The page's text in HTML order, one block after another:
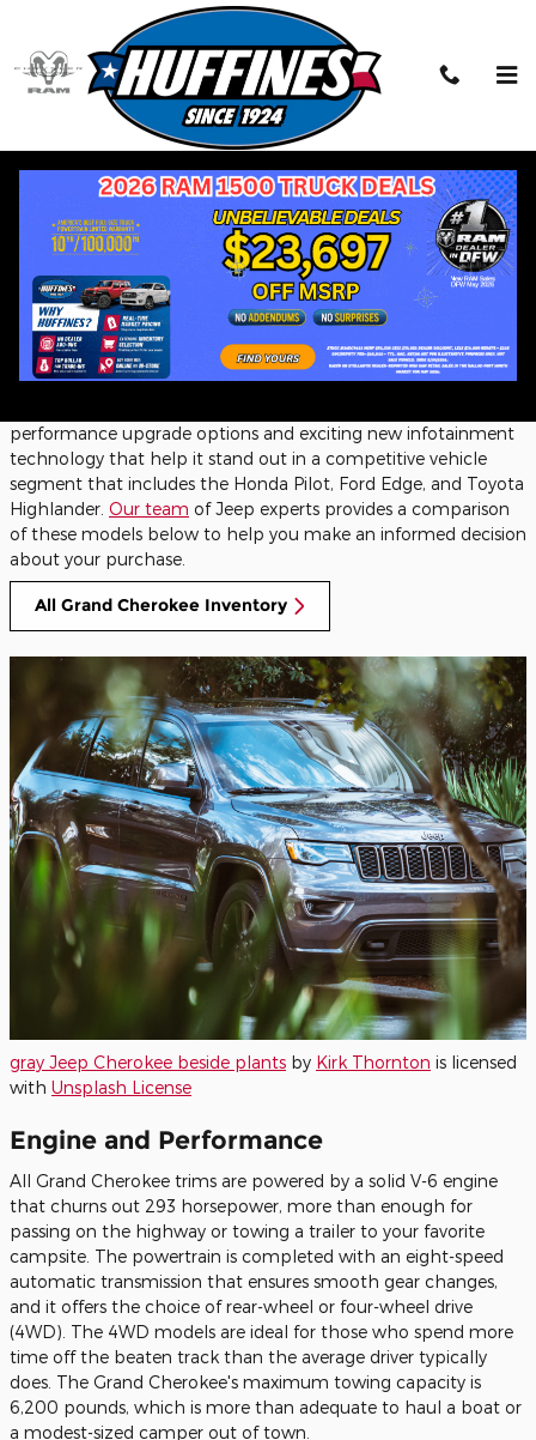
Skip to main content
2025 Jeep Grand Cherokee vs. the
Competition: A Midsize SUV
Comparison
Tuesday, 11 February, 2025
Huffines Chrysler Jeep Dodge Ram Lewisville
TheJeep Grand Cherokee
has long established itself in the
midsize SUV class for buyers who want a capable family
vehicle that can also handle a trail or two. For 2025, the Grand
performance upgrade options and exciting new infotainment
technology that help it stand out in a competitive vehicle
segment that includes the Honda Pilot, Ford Edge, and Toyota
Highlander. Our team of Jeep experts provides a comparison
of these models below to help you make an informed decision
about your purchase.
All Grand Cherokee Inventory
gray Jeep Cherokee beside plants by Kirk Thornton is licensed
with Unsplash License
Engine and Performance
All Grand Cherokee trims are powered by a solid V-6 engine
that churns out 293 horsepower, more than enough for
passing on the highway or towing a trailer to your favorite
campsite. The powertrain is completed with an eight-speed
automatic transmission that ensures smooth gear changes,
and it offers the choice of rear-wheel or four-wheel drive
(4WD). The 4WD models are ideal for those who spend more
time off the beaten track than the average driver typically
does. The Grand Cherokee's maximum towing capacity is
6,200 pounds, which is more than adequate to haul a boat or
a modest-sized camper out of town.